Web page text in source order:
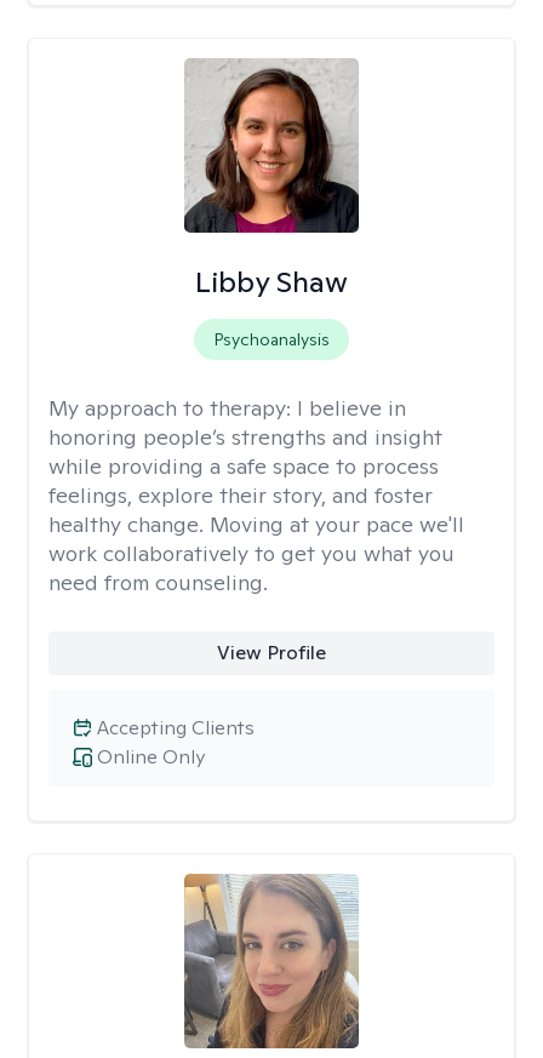
Libby Shaw
Psychoanalysis
My approach to therapy: I believe in
honoring people’s strengths and insight
while providing a safe space to process
feelings, explore their story, and foster
healthy change. Moving at your pace we'll
work collaboratively to get you what you
need from counseling.
View Profile
Online Only
Accepting Clients